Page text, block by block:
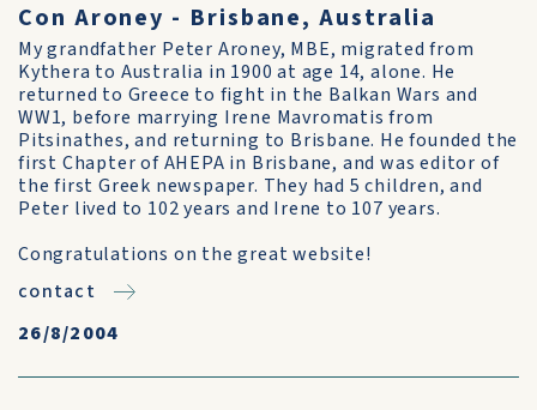
Con Aroney - Brisbane, Australia
My grandfather Peter Aroney, MBE, migrated from
Kythera to Australia in 1900 at age 14, alone. He
returned to Greece to fight in the Balkan Wars and
WW1, before marrying Irene Mavromatis from
Pitsinathes, and returning to Brisbane. He founded the
first Chapter of AHEPA in Brisbane, and was editor of
the first Greek newspaper. They had 5 children, and
Peter lived to 102 years and Irene to 107 years.
Congratulations on the great website!
contact
26/8/2004